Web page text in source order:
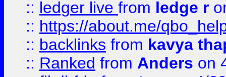
:: ledger live from ledge r
:: https://about.me/
:: backlinks from kavya
:: Ranked from Anders on